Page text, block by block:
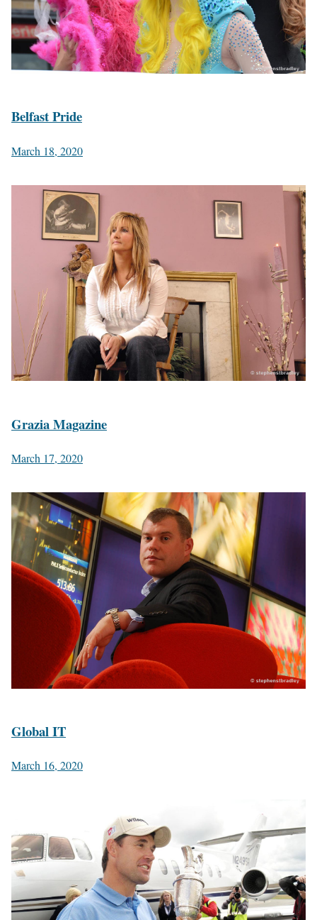
Belfast Pride
March 18, 2020
Grazia Magazine
March 17, 2020
Global IT
March 16, 2020